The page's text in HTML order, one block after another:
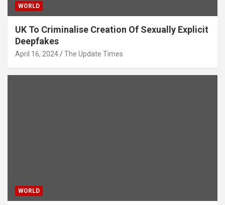
WORLD
UK To Criminalise Creation Of Sexually Explicit
Deepfakes
April 16, 2024 The Update Times
WORLD